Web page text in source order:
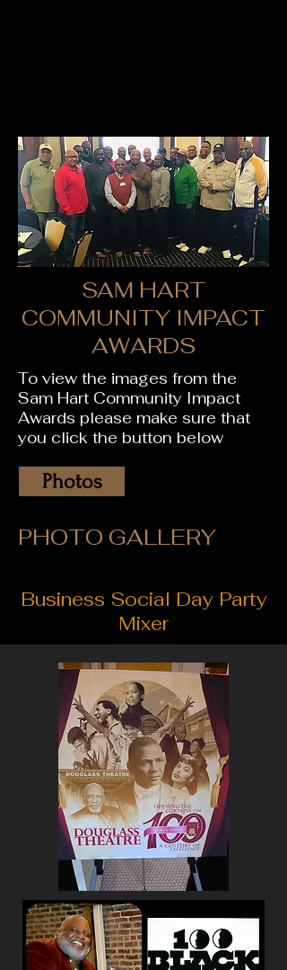
SAM HART
COMMUNITY IMPACT
AWARDS
To view the images from the
Sam Hart Community Impact
Awards please make sure that
you click the button below
Photos
PHOTO GALLERY
Business Social Day Party
Mixer